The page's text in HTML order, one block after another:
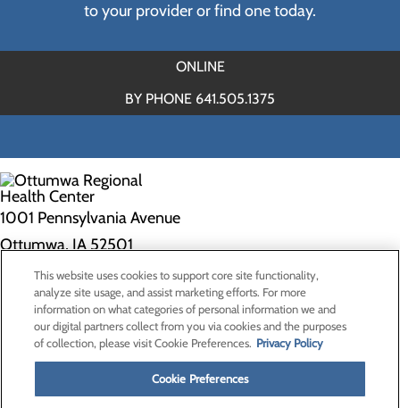
to your provider or find one today.
ONLINE
BY PHONE 641.505.1375
1001 Pennsylvania Avenue
Ottumwa, IA 52501
Privacy Policy
Cookie Preferences
Contact Us
Find a Doctor
This website uses cookies to support core site functionality,
analyze site usage, and assist marketing efforts. For more
information on what categories of personal information we and
our digital partners collect from you via cookies and the purposes
of collection, please visit Cookie Preferences. Privacy Policy
Cookie Preferences